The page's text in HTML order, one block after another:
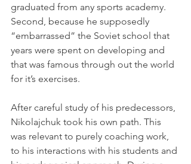
graduated from any sports academy.
Second, because he supposedly
“embarrassed” the Soviet school that
years were spent on developing and
that was famous through out the world
for it’s exercises.
After careful study of his predecessors,
Nikolajchuk took his own path. This
was relevant to purely coaching work,
to his interactions with his students and